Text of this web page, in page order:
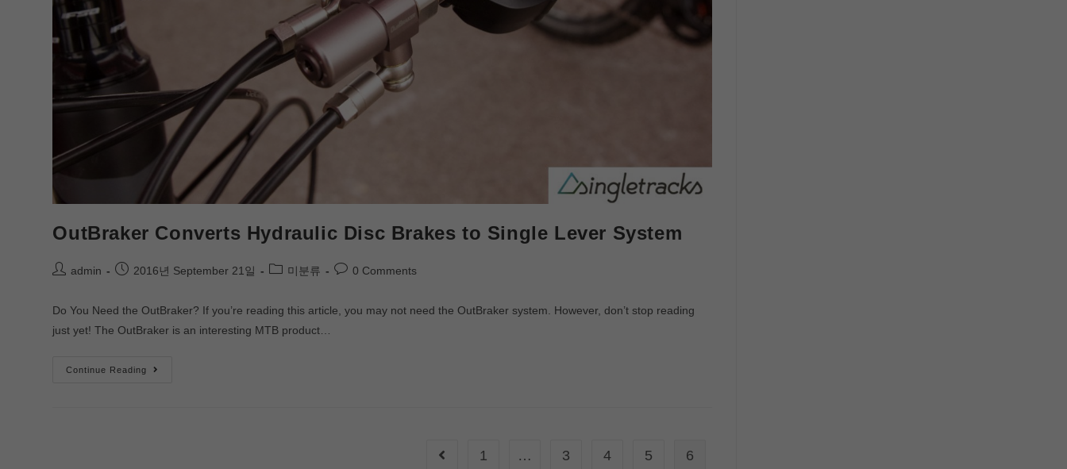
OutBraker Converts Hydraulic Disc Brakes to Single Lever System
admin 2016년 September 21일 미분류 0 Comments
Do You Need the OutBraker? If you’re reading this article, you may not need the OutBraker system. However, don’t stop reading
just yet! The OutBraker is an interesting MTB product…
Continue Reading
1 … 3 4 5 6